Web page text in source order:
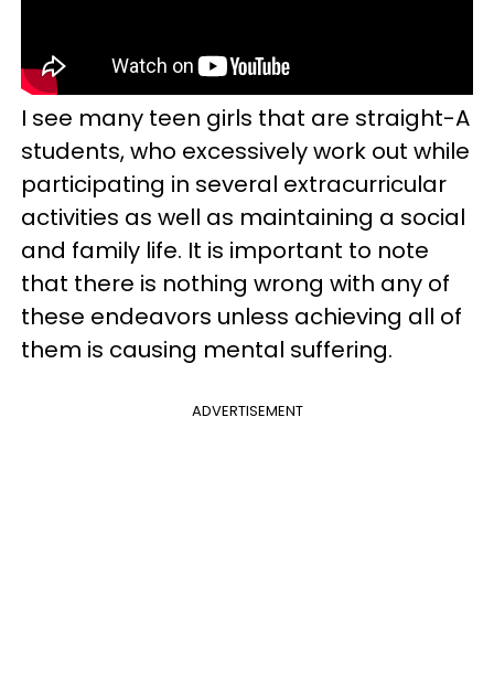
I see many teen girls that are straight-A
students, who excessively work out while
participating in several extracurricular
activities as well as maintaining a social
and family life. It is important to note
that there is nothing wrong with any of
these endeavors unless achieving all of
them is causing mental suffering.
ADVERTISEMENT